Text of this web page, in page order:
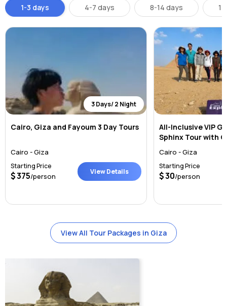
1-3 days 4-7 days 8-14 days
3 Days/ 2 Night
Cairo, Giza and Fayoum 3 Day Tours
Cairo - Giza
Starting Price
375/person
View Details
All-Inclusive VIP
Sphinx Tour with
Cairo - Giza
Starting Price
30/person
View All Tour Packages in Giza